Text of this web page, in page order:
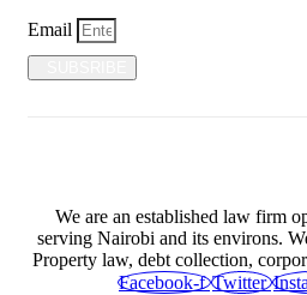
Email
We are an established law firm
serving Nairobi and its environs.
Property law, debt collection,
Facebook-f Twitter